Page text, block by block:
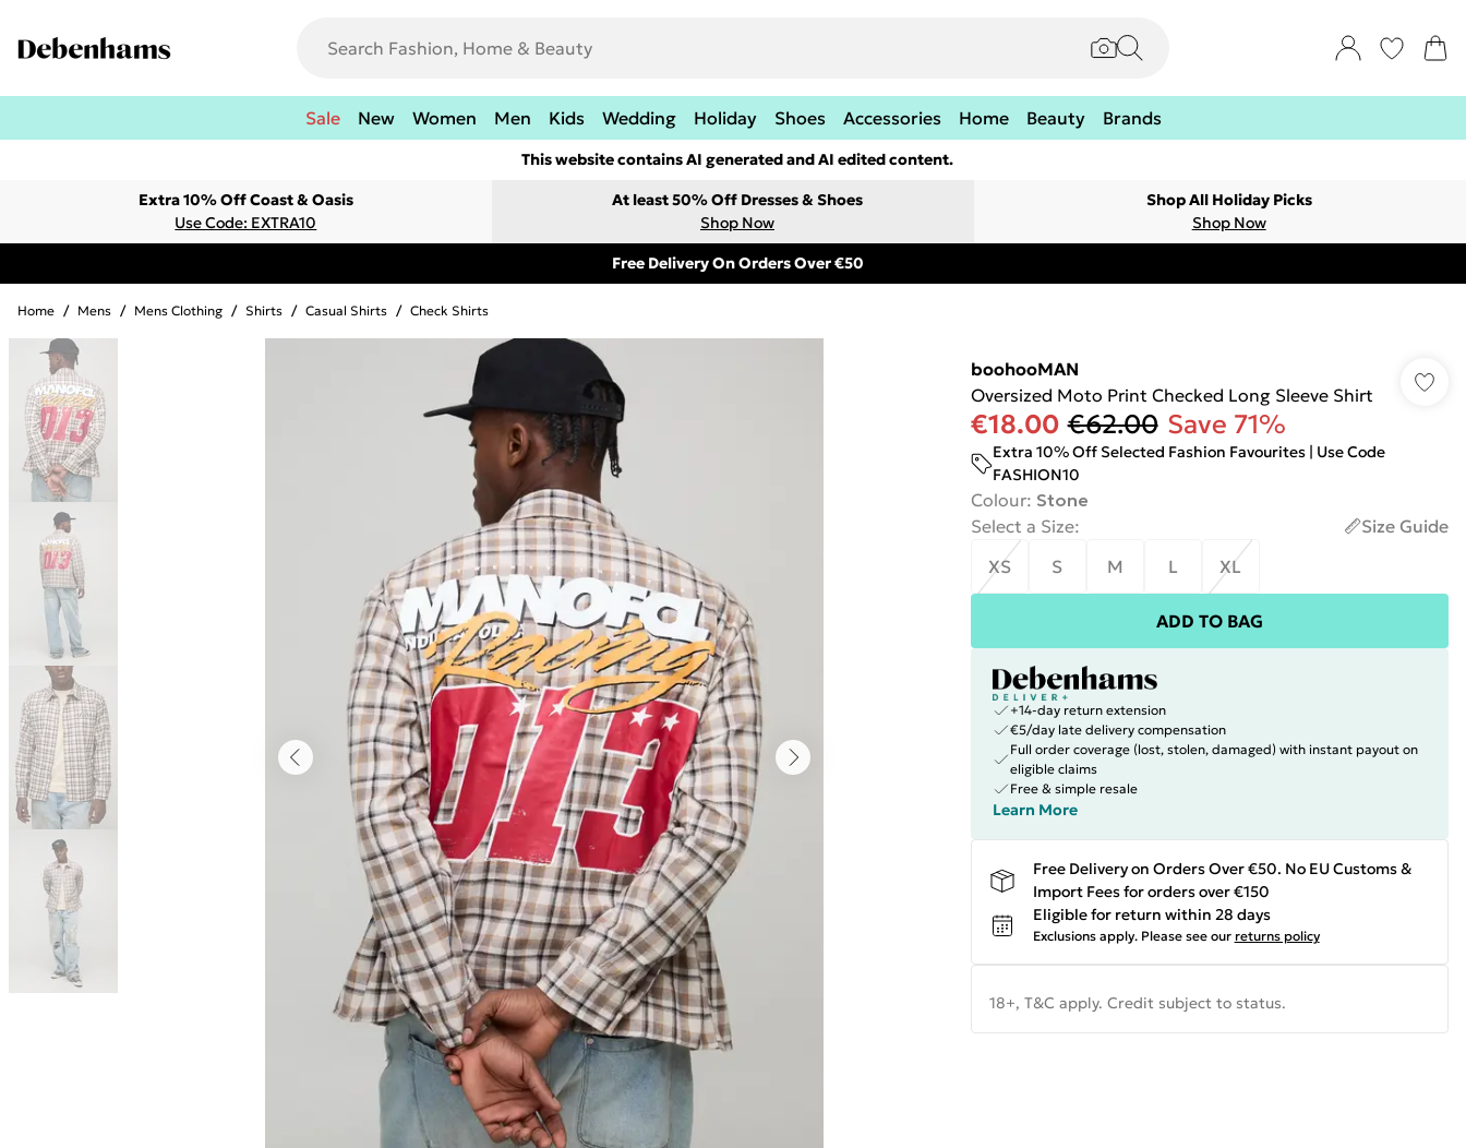
Sale New Women Men Kids Wedding Holiday Shoes Accessories Home Beauty Brands
This website contains AI generated and AI edited content.
Extra 10% Off Coast & Oasis
Use Code: EXTRA10
At least 50% Off Dresses & Shoes
Shop Now
Shop All Holiday Picks
Shop Now
Free Delivery On Orders Over €50
Home / Mens / Mens Clothing / Shirts / Casual Shirts / Check Shirts
boohooMAN
Oversized Moto Print Checked Long Sleeve Shirt
€18.00 €62.00 Save 71%
Extra 10% Off Selected Fashion Favourites | Use Code
FASHION10
Colour: Stone
Select a Size:
Size Guide
XS
S M L XL
ADD TO BAG
+14-day return extension
€5/day late delivery compensation
Full order coverage (lost, stolen, damaged) with instant payout on
eligible claims
Free & simple resale
Learn More
Free Delivery on Orders Over €50. No EU Customs &
Import Fees for orders over €150
Eligible for return within 28 days
Exclusions apply. Please see our returns policy
18+, T&C apply. Credit subject to status.